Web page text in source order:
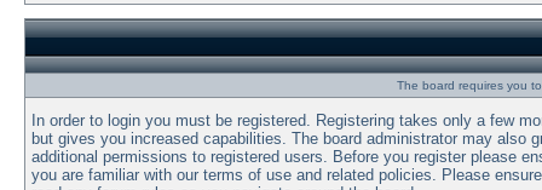
The board requires you
In order to login you must be registered. Registering takes only a few
but gives you increased capabilities. The board administrator may also
additional permissions to registered users. Before you register please
you are familiar with our terms of use and related policies. Please